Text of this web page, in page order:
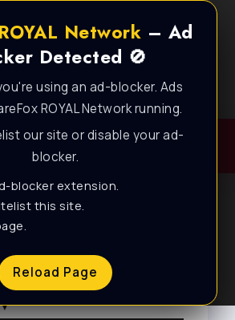
Network – Ad
Detected 🚫
using an ad-blocker. Ads
ROYAL Network running.
our site or disable your ad-
blocker.
blocker extension.
this site.
Reload Page
Guides for Low End PC!